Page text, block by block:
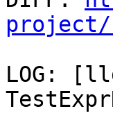
project/
LOG: